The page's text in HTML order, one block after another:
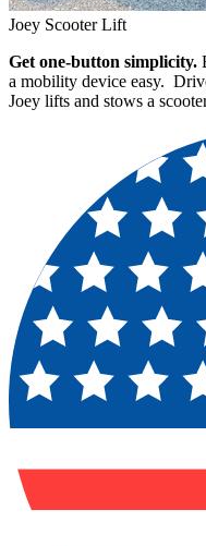
Joey Scooter Lift
Get one-button simplicity.
a mobility device easy.
Joey lifts and stows a